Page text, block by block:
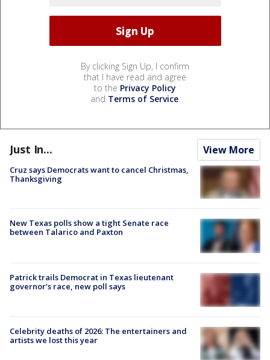
By clicking Sign Up, I confirm
that I have read and agree
to the Privacy Policy
and Terms of Service.
Just In... View More
Cruz says Democrats want to cancel Christmas,
Thanksgiving
New Texas polls show a tight Senate race
between Talarico and Paxton
Patrick trails Democrat in Texas lieutenant
governor’s race, new poll says
Celebrity deaths of 2026: The entertainers and
artists we lost this year